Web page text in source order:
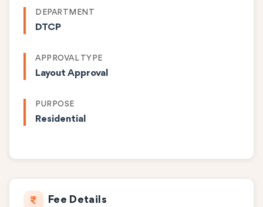
DEPARTMENT
DTCP
APPROVAL TYPE
Layout Approval
PURPOSE
Residential
Fee Details